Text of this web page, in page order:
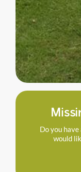
Do you
would